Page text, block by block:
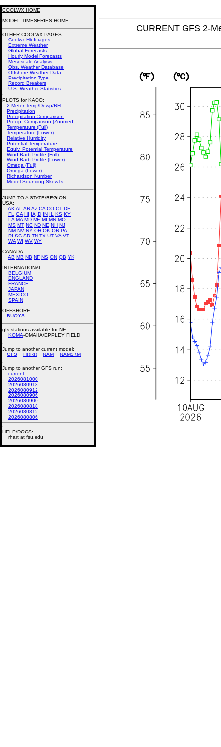
CURRENT GFS 2-
COOLWX HOME
MODEL TIMESERIES HOME
OTHER COOLWX PAGES
Coolwx Hit Images
Extreme Weather
Global Forecasts
Hourly Model Forecasts
Mesoscale Analysis
Obs. Weather Database
Offshore Weather Data
Precipitation Type
Record Breakers
U.S. Weather Statistics
PLOTS for KAOO:
2-Meter Temp/Dewp/RH
Precipitation
Precipitation Comparison
Precip. Comparison (Zoomed)
Temperature (Full)
Temperature (Lower)
Relative Humidity
Potential Temperature
Equiv. Potential Temperature
Wind Barb Profile (Full)
Wind Barb Profile (Lower)
Omega (Full)
Omega (Lower)
Richardson Number
Model Sounding SkewTs
JUMP TO A STATE/REGION:
USA:
AK AL ARAZ CA CO CT DE
FL
GA HI IA ID IN IL KS KY
LA MA MD ME MI MN MO
MS MT NC ND NE NH NJ
NM NV NY OH OK OR PA
RI SC SD TN TX UT VA VT
WA WI WV WY
CANADA:
AB MB NB NF NS ON QB YK
INTERNATIONAL:
BELGIUM
ENGLAND
FRANCE
JAPAN
MEXICO
SPAIN
OFFSHORE:
BUOYS
gfs stations available for NE
KOMA-OMAHA/EPPLEY FIELD
Jump to another current model:
GFS
HRRR NAM NAM3KM
Jump to another GFS run:
current
2026081000
2026080918
2026080912
2026080906
2026080900
2026080818
2026080812
2026080806
HELP/DOCS:
rhart at fsu.edu